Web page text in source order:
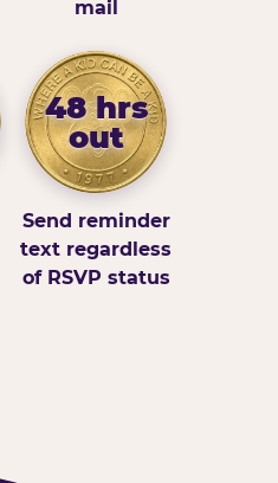
mail
48 hrs
out
Send reminder
text regardless
of RSVP status